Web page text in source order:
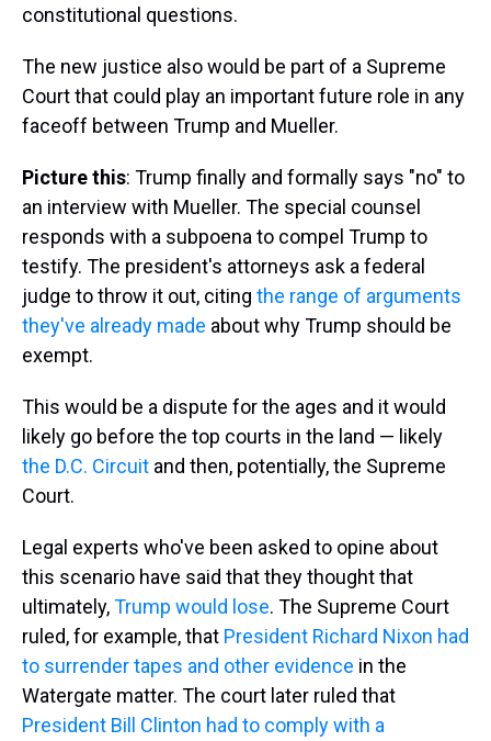
constitutional questions.
The new justice also would be part of a Supreme
Court that could play an important future role in any
faceoff between Trump and Mueller.
Picture this: Trump finally and formally says "no" to
an interview with Mueller. The special counsel
responds with a subpoena to compel Trump to
testify. The president's attorneys ask a federal
judge to throw it out, citing the range of arguments
they've already made about why Trump should be
exempt.
This would be a dispute for the ages and it would
likely go before the top courts in the land — likely
the D.C. Circuit and then, potentially, the Supreme
Court.
Legal experts who've been asked to opine about
this scenario have said that they thought that
ultimately,Trump would lose. The Supreme Court
ruled, for example, that President Richard Nixon had
to surrender tapes and other evidence in the
Watergate matter. The court later ruled that
President Bill Clinton had to comply with a